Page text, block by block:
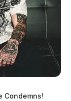
Condemns!